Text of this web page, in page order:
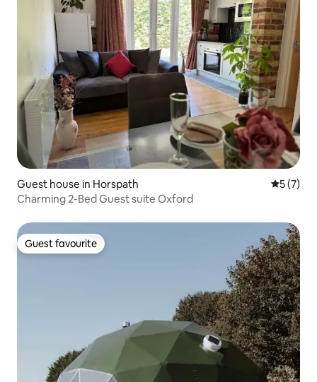
Guest house in Horspath 5 out of
5 (7)
Charming 2-Bed Guest suite Oxford
Guest favourite
Guest favourite